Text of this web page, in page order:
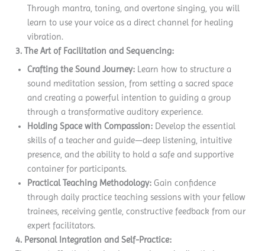
Through mantra, toning, and overtone singing, you will
learn to use your voice as a direct channel for healing
vibration.
3. The Art of Facilitation and Sequencing:
Crafting the Sound Journey: Learn how to structure a
sound meditation session, from setting a sacred space
and creating a powerful intention to guiding a group
through a transformative auditory experience.
Holding Space with Compassion: Develop the essential
skills of a teacher and guide—deep listening, intuitive
presence, and the ability to hold a safe and supportive
container for participants.
Practical Teaching Methodology: Gain confidence
through daily practice teaching sessions with your fellow
trainees, receiving gentle, constructive feedback from our
expert facilitators.
4. Personal Integration and Self-Practice: